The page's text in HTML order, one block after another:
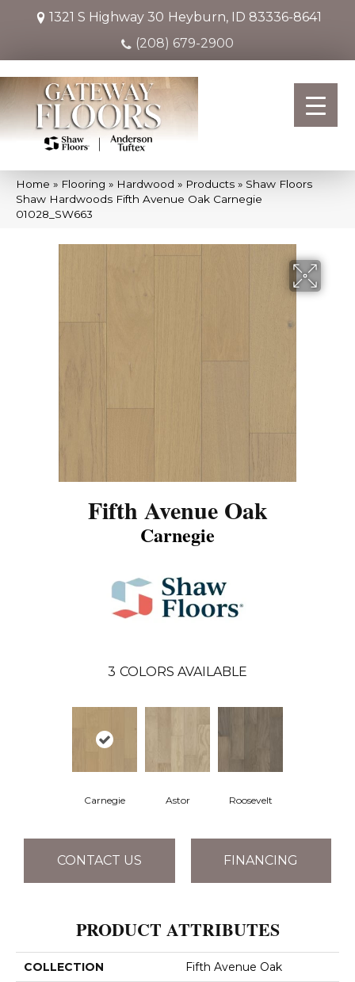
1321 S Highway 30 Heyburn, ID 83336-8641
(208) 679-2900
Home » Flooring » Hardwood » Products » Shaw Floors
Shaw Hardwoods Fifth Avenue Oak Carnegie
01028_SW663
Fifth Avenue Oak
Carnegie
3 COLORS AVAILABLE
Carnegie Astor Roosevelt
CONTACT US FINANCING
PRODUCT ATTRIBUTES
COLLECTION Fifth Avenue Oak